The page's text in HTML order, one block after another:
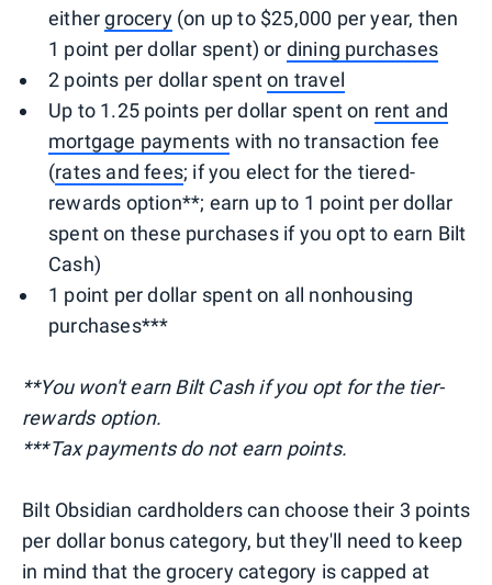
eithergrocery(on up to $25,000 per year, then
1 point per dollar spent) or dining purchases
2 points per dollar spenton travel
Up to 1.25 points per dollar spent on rent and
mortgage payments with no transaction fee
(rates and fees; if you elect for the tiered-
rewards option**; earn up to 1 point per dollar
spent on these purchases if you opt to earn Bilt
Cash)
1 point per dollar spent on all nonhousing
purchases***
**You won't earn Bilt Cash if you opt for the tier-
rewards option.
***Tax payments do not earn points.
Bilt Obsidian cardholders can choose their 3 points
per dollar bonus category, but they'll need to keep
in mind that the grocery category is capped at